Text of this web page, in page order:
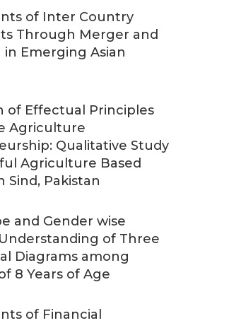
of Inter Country
Through Merger and
Emerging Asian
of Effectual Principles
Agriculture
Qualitative Study
Agriculture Based
Sind, Pakistan
and Gender wise
of Three
Diagrams among
8 Years of Age
of Financial